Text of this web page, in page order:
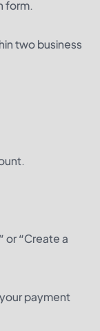
form.
two business
or “Create a
payment